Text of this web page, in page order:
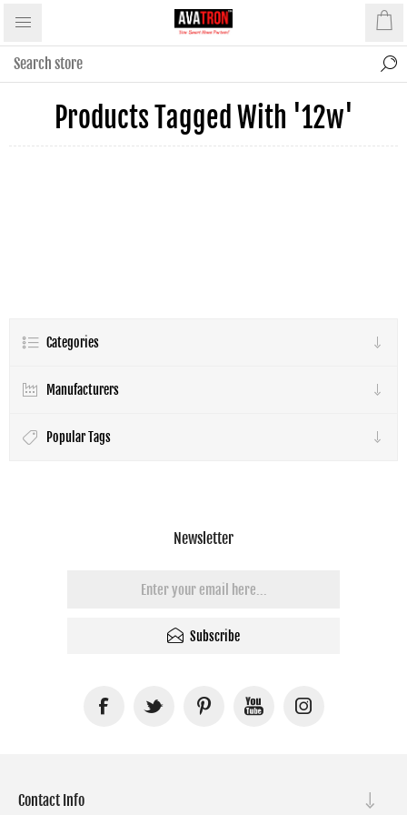
Products Tagged With '12w'
Categories
Manufacturers
Popular Tags
Newsletter
Subscribe
Contact Info